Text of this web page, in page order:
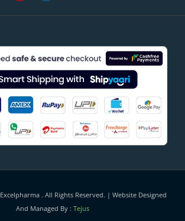
Excelpharma. All Rights Reserved. | Website Designed
And Managed By : Tejus